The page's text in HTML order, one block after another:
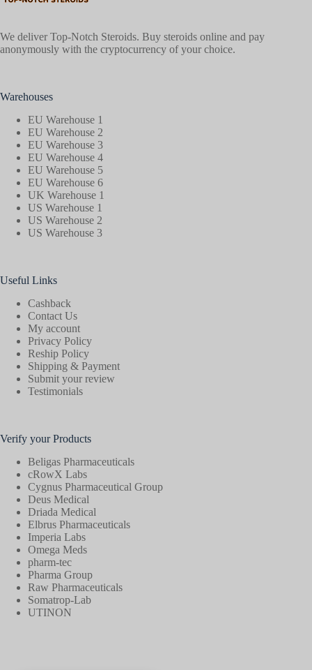
We deliver Top-Notch Steroids. Buy steroids online and pay
anonymously with the cryptocurrency of your choice.
Warehouses
EU Warehouse 1
EU Warehouse 2
EU Warehouse 3
EU Warehouse 4
EU Warehouse 5
EU Warehouse 6
UK Warehouse 1
US Warehouse 1
US Warehouse 2
US Warehouse 3
Useful Links
Cashback
Contact Us
My account
Privacy Policy
Reship Policy
Shipping & Payment
Submit your review
Testimonials
Verify your Products
Beligas Pharmaceuticals
cRowX Labs
Cygnus Pharmaceutical Group
Deus Medical
Driada Medical
Elbrus Pharmaceuticals
Imperia Labs
Omega Meds
pharm-tec
Pharma Group
Raw Pharmaceuticals
Somatrop-Lab
UTINON